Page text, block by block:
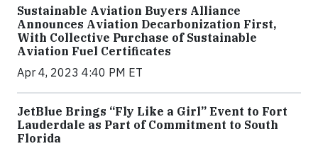
Sustainable Aviation Buyers Alliance
Announces Aviation Decarbonization First,
With Collective Purchase of Sustainable
Aviation Fuel Certificates
Apr 4, 2023 4:40 PM ET
JetBlue Brings “Fly Like a Girl” Event to Fort
Lauderdale as Part of Commitment to South
Florida